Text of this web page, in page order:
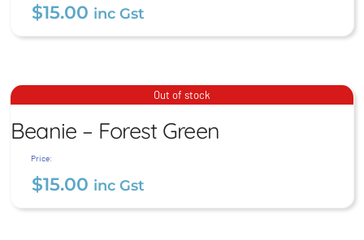
$15.00 inc Gst
Out of stock
Beanie – Forest Green
$15.00 inc Gst
Beanie – Forest Green
Price:
$15.00 inc Gst